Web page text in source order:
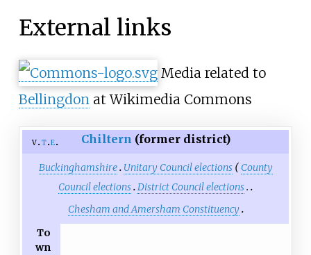
External links
Media related to
Bellingdon at Wikimedia Commons
v t e Chiltern (former district)
Buckinghamshire Unitary Council elections
County
Council elections District Council elections
Chesham and Amersham Constituency
To
wn